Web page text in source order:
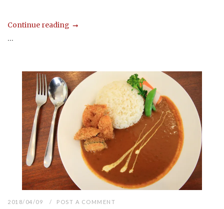
Continue reading
...
2018/04/09 POST A COMMENT